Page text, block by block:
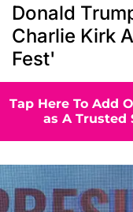
Donald
Charlie Kirk
Fest'
Tap Here To Add
as A Trusted